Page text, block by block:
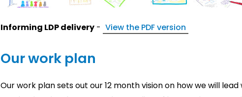
Informing LDP delivery - View the PDF version
Our work plan
Our work plan sets out our 12 month vision on how we will